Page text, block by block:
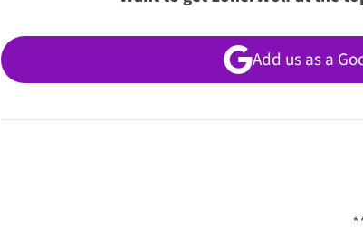
Add us as a